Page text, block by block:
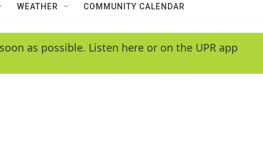
e
y
WEATHER COMMUNITY CALENDAR
as possible. Listen here or on the UPR app